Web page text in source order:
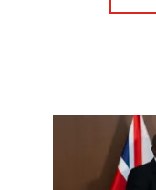
Image